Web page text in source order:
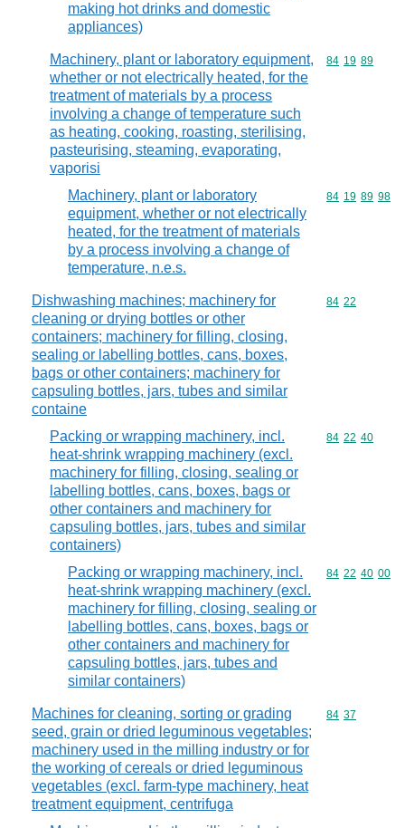
making hot drinks and domestic
appliances)
Machinery, plant or laboratory equipment,
whether or not electrically heated, for the
treatment of materials by a process
involving a change of temperature such
as heating, cooking, roasting, sterilising,
pasteurising, steaming, evaporating,
vaporisi
Commodity
84 19 89
Machinery, plant or laboratory
equipment, whether or not electrically
heated, for the treatment of materials
by a process involving a change of
temperature, n.e.s.
Commodity
84 19 89 98
Dishwashing machines; machinery for
cleaning or drying bottles or other
containers; machinery for filling, closing,
sealing or labelling bottles, cans, boxes,
bags or other containers; machinery for
capsuling bottles, jars, tubes and similar
containe
Commodity
84 22
Packing or wrapping machinery, incl.
heat-shrink wrapping machinery (excl.
machinery for filling, closing, sealing or
labelling bottles, cans, boxes, bags or
other containers and machinery for
capsuling bottles, jars, tubes and similar
containers)
Commodity
84 22 40
Packing or wrapping machinery, incl.
heat-shrink wrapping machinery (excl.
machinery for filling, closing, sealing or
labelling bottles, cans, boxes, bags or
other containers and machinery for
capsuling bottles, jars, tubes and
similar containers)
Commodity
84 22 40 00
Machines for cleaning, sorting or grading
seed, grain or dried leguminous vegetables;
machinery used in the milling industry or for
the working of cereals or dried leguminous
vegetables (excl. farm-type machinery, heat
treatment equipment, centrifuga
Commodity
84 37